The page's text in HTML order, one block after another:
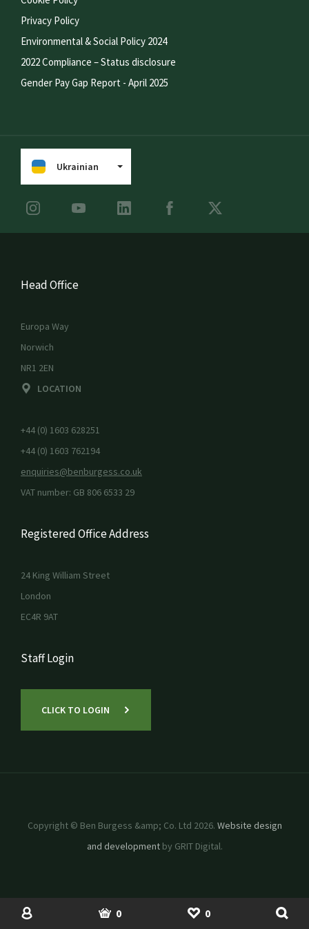
0SHOP
BASKET 0USED MACHINERY
SHORTLIST
Privacy Policy
Environmental & Social Policy 2024
2022 Compliance – Status disclosure
Gender Pay Gap Report - April 2025
Ukrainian
Head Office
Europa Way
Norwich
NR1 2EN
LOCATION
+44 (0) 1603 628251
+44 (0) 1603 762194
enquiries@benburgess.co.uk
VAT number: GB 806 6533 29
Registered Office Address
24 King William Street
London
EC4R 9AT
Staff Login
CLICK TO LOGIN
Copyright © Ben Burgess &amp; Co. Ltd 2026. Website design
and developmentby GRIT Digital.